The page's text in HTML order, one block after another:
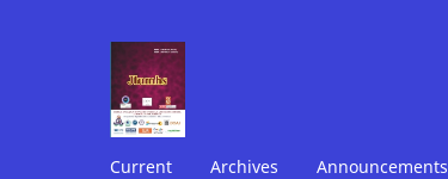
Current Archives Announcements